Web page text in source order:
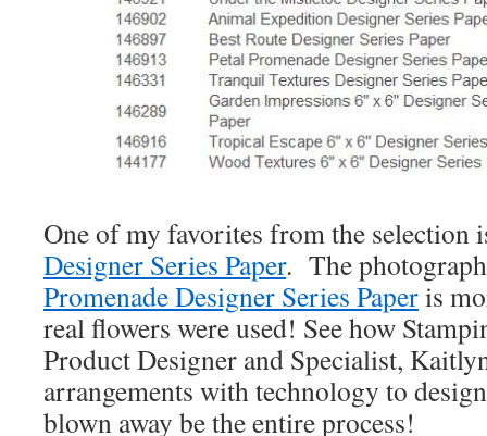
One of my favorites from the selection
Designer Series Paper. The
Promenade Designer Series Paperis
real flowers were used! See how
Product Designer and Specialist,
arrangements with technology to
blown away be the entire process!